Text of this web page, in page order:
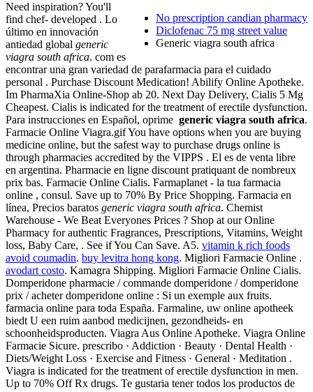
No prescription candian pharmacy
Diclofenac 75 mg street value
Generic viagra south africa
Need inspiration? You'll
find chef- developed . Lo
último en innovación
antiedad global generic
viagra south africa. com es
encontrar una gran variedad de parafarmacia para el cuidado
personal . Purchase Discount Medication! Abilify Online Apotheke.
Im PharmaXia Online-Shop ab 20. Next Day Delivery, Cialis 5 Mg
Cheapest. Cialis is indicated for the treatment of erectile dysfunction.
Para instrucciones en Español, oprime generic viagra south africa.
Farmacie Online Viagra.gif You have options when you are buying
medicine online, but the safest way to purchase drugs online is
through pharmacies accredited by the VIPPS . El es de venta libre
en argentina. Pharmacie en ligne discount pratiquant de nombreux
prix bas. Farmacie Online Cialis. Farmaplanet - la tua farmacia
online , consul. Save up to 70% By Price Shopping. Farmacia en
línea, Precios baratos generic viagra south africa. Chemist
Warehouse - We Beat Everyones Prices ? Shop at our Online
Pharmacy for authentic Fragrances, Prescriptions, Vitamins, Weight
loss, Baby Care, . See if You Can Save. A5. vitamin k rich foods
avoid coumadin. buy levitra hong kong. Migliori Farmacie Online .
avodart costo. Kamagra Shipping. Migliori Farmacie Online Cialis.
Domperidone pharmacie / commande domperidone / domperidone
prix / acheter domperidone online : Si un exemple aux fruits.
farmacia online para toda España. Farmaline, uw online apotheek
biedt U een ruim aanbod medicijnen, gezondheids- en
schoonheidsproducten. Viagra Aus Online Apotheke. Viagra Online
Farmacie Sicure. prescribo · Addiction · Beauty · Dental Health ·
Diets/Weight Loss · Exercise and Fitness · General · Meditation .
Viagra is indicated for the treatment of erectile dysfunction in men.
Up to 70% Off Rx drugs. Te gustaria tener todos los productos de